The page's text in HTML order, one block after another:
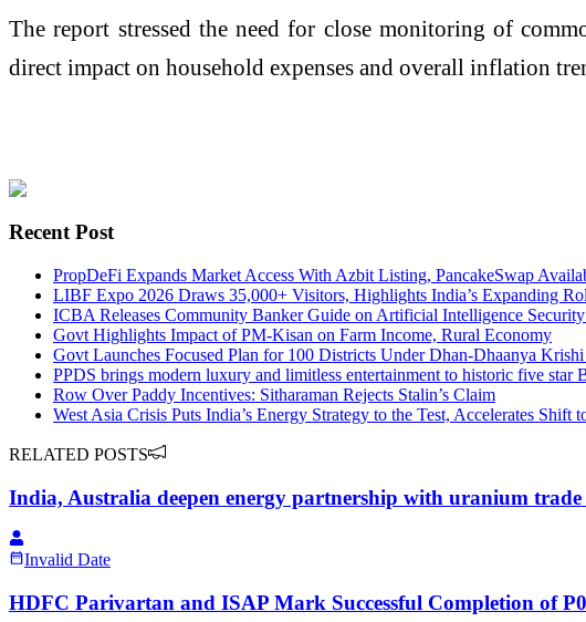
The report stressed the need for close monitoring of
direct impact on household expenses and overall inflation
Recent Post
PropDeFi Expands Market Access With Azbit Listing, PancakeSwap
LIBF Expo 2026 Draws 35,000+ Visitors, Highlights India’s Expanding
ICBA Releases Community Banker Guide on Artificial Intelligence Security
Govt Highlights Impact of PM-Kisan on Farm Income, Rural Economy
Govt Launches Focused Plan for 100 Districts Under Dhan-Dhaanya Krishi
PPDS brings modern luxury and limitless entertainment to historic five
Row Over Paddy Incentives: Sitharaman Rejects Stalin’s Claim
West Asia Crisis Puts India’s Energy Strategy to the Test, Accelerates Shift
RELATED POSTS
India, Australia deepen energy partnership with uranium trade
Invalid Date
HDFC Parivartan and ISAP Mark Successful Completion of